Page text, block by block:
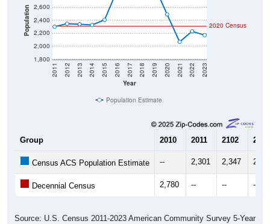
Population
1,800
2,000
2,200
2,400
2,600
Year
2011 2012 2013 2014 2015 2016 2017 2018 2019 2020 2021 2022 2023
2020 Census
Population Estimate
Group 2010 2011 2102 2013
Census ACS Population Estimate -- 2,301 2,347
Decennial Census 2,780 -- -- --
Source: U.S. Census 2011-2023 American Community Survey 5-Year